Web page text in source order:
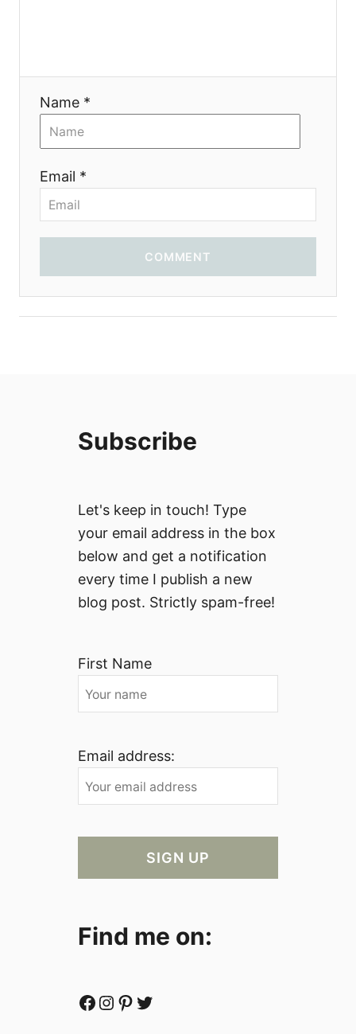
Name *
Email *
COMMENT
Subscribe
Let's keep in touch! Type
your email address in the box
below and get a notification
every time I publish a new
blog post. Strictly spam-free!
First Name
Email address:
Find me on:
Facebook Instagram Pinterest Twitter